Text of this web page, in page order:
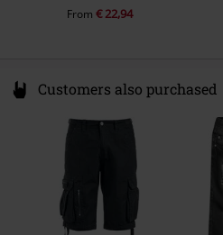
From € 22,94
Customers also purchased